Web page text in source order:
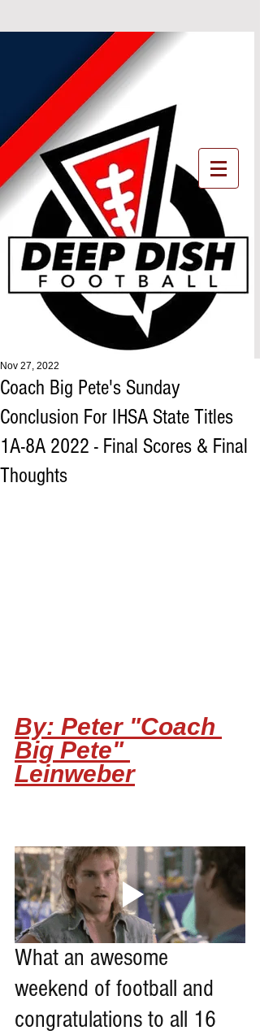
Coach Big Pete's Sunday
Conclusion For IHSA State Titles
1A-8A 2022 - Final Scores & Final
Thoughts
Nov 27, 2022
By: Peter "Coach
Big Pete"
Leinweber
What an awesome
weekend of football and
congratulations to all 16